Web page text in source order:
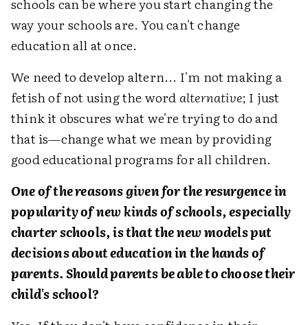
schools can be where you start changing the
way your schools are. You can't change
education all at once.
We need to develop altern... I'm not making a
fetish of not using the word alternative; I just
think it obscures what we're trying to do and
that is—change what we mean by providing
good educational programs for all children.
One of the reasons given for the resurgence in
popularity of new kinds of schools, especially
charter schools, is that the new models put
decisions about education in the hands of
parents. Should parents be able to choose their
child's school?